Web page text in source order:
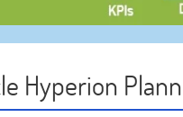
Hyperion